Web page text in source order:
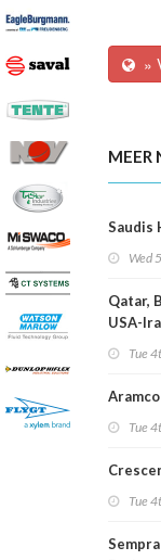
»
MEER
Saudis
Wed
Qatar,
USA-
Tue
Tue
Tue